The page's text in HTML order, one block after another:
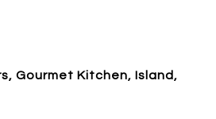
Gourmet Kitchen, Island,